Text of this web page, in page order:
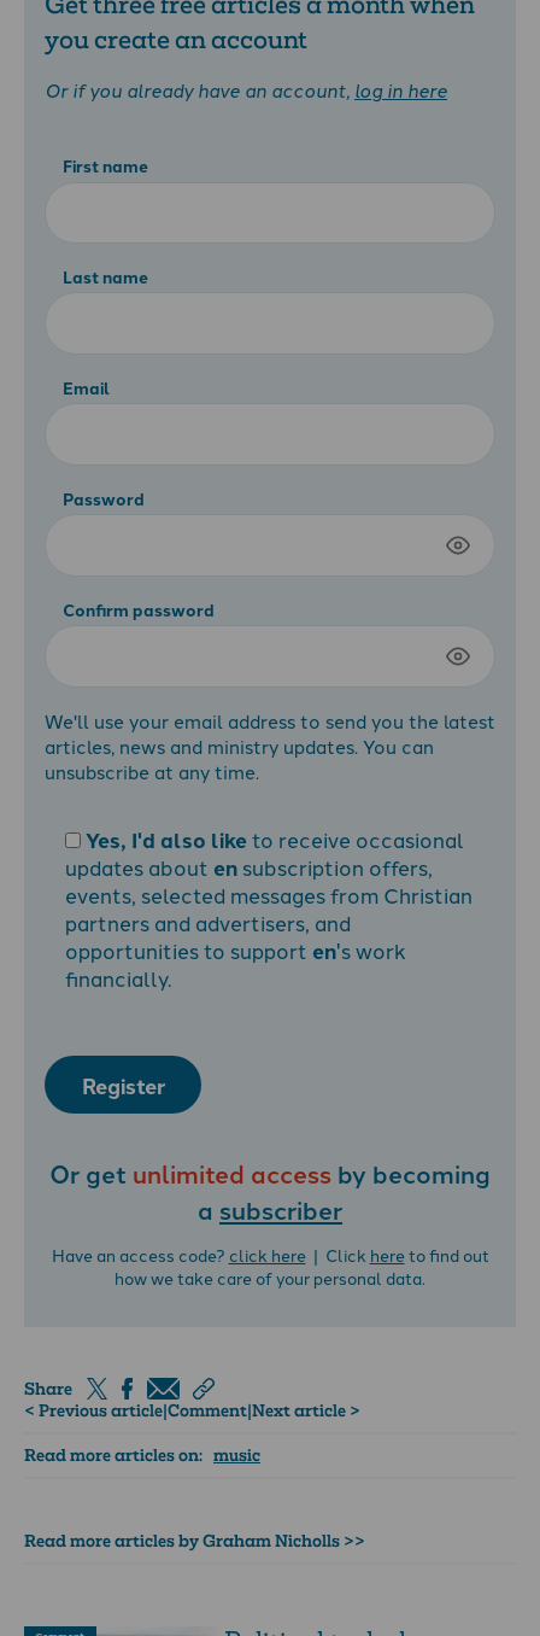
you create an account
Or if you already have an account, log in here
First name
Last name
Email
Password
Confirm password
We'll use your email address to send you the latest
articles, news and ministry updates. You can
unsubscribe at any time.
Yes, I'd also liketo receive occasional
updates about en subscription offers,
events, selected messages from Christian
partners and advertisers, and
opportunities to support en's work
financially.
Register
Or get unlimited access by becoming
a subscriber
Have an access code? click here| Click hereto find out
how we take care of your personal data.
Share
< Previous article|Comment|Next article >
Read more articles on: music
Read more articles by Graham Nicholls >>